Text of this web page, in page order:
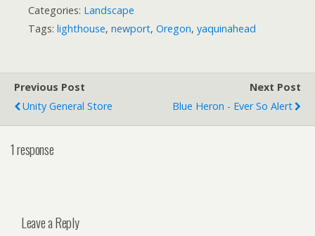
Categories: Landscape
Tags: lighthouse, newport, Oregon, yaquinahead
Previous Post
Unity General Store
Next Post
Blue Heron - Ever So Alert
1 response
Leave a Reply